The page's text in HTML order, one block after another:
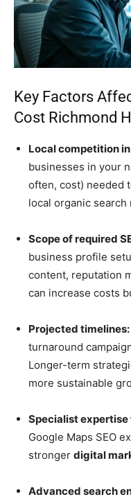
Key Factors
Cost Richmond
Local competition
businesses in your
often, cost) needed
local organic search
Scope of required
business profile
content, reputation
can increase costs
Projected timelines:
turnaround
Longer-term
more sustainable
Specialist expertise
Google Maps SEO
stronger digital
Advanced search